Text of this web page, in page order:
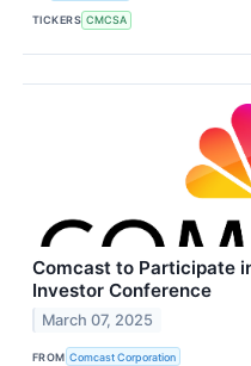
TICKERS CMCSA
Comcast to Participate
Investor Conference
March 07, 2025
FROM Comcast Corporation